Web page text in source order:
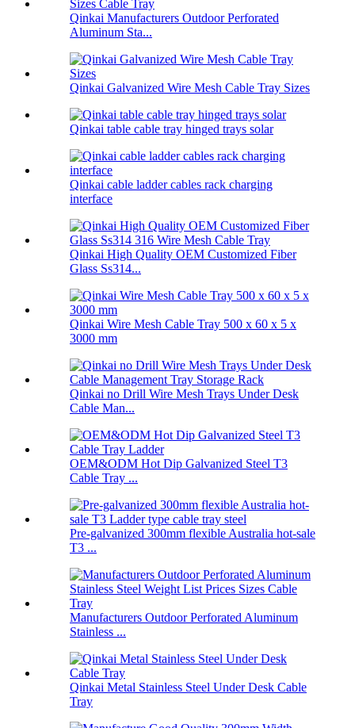
Qinkai Manufacturers Outdoor Perforated
Aluminum Sta...
Qinkai Galvanized Wire Mesh Cable Tray Sizes
Qinkai table cable tray hinged trays solar
Qinkai cable ladder cables rack charging
interface
Qinkai High Quality OEM Customized Fiber
Glass Ss314...
Qinkai Wire Mesh Cable Tray 500 x 60 x 5 x
3000 mm
Qinkai no Drill Wire Mesh Trays Under Desk
Cable Man...
OEM&ODM Hot Dip Galvanized Steel T3
Cable Tray ...
Pre-galvanized 300mm flexible Australia hot-sale
T3 ...
Manufacturers Outdoor Perforated Aluminum
Stainless ...
Qinkai Metal Stainless Steel Under Desk Cable
Tray